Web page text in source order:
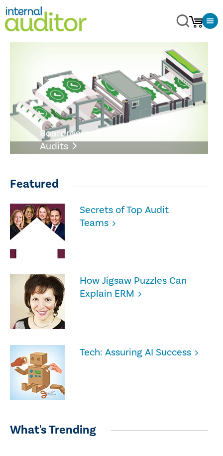
Boardroom: Rubber-Stamp
Audits
Featured
Secrets of Top Audit
Teams
How Jigsaw Puzzles Can
Explain ERM
Tech: Assuring AI Success
What's Trending